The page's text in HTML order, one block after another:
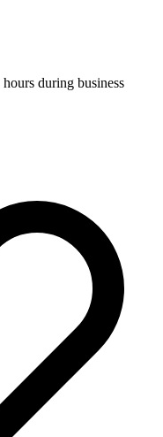
during business